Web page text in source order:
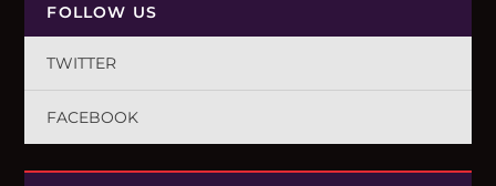
FOLLOW US
TWITTER
FACEBOOK